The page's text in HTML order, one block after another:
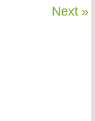
Next »